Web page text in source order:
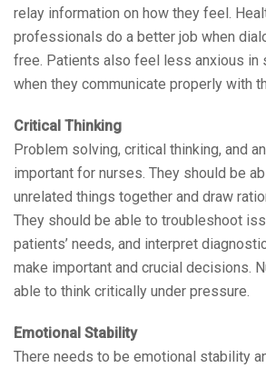
relay information on how they feel.
professionals do a better job when
free. Patients also feel less anxious
when they communicate properly with
Critical Thinking
Problem solving, critical thinking, and
important for nurses. They should be
unrelated things together and draw
They should be able to troubleshoot
patients’ needs, and interpret
make important and crucial decisions.
able to think critically under pressure.
Emotional Stability
There needs to be emotional stability